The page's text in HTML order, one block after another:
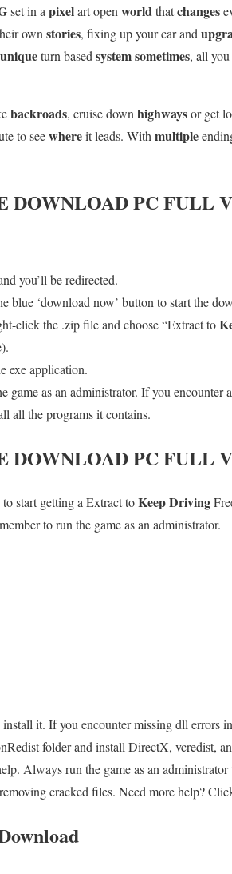
set in a pixelart open worldthatchanges
own stories, fixing up your car and
uniqueturn based system sometimes, all
backroads, cruise down highwaysor get
to seewhereit leads. With multiple
DOWNLOAD PC FULL
you’ll be redirected.
blue ‘download now’ button to start the
click the .zip file and choose “Extract to
exe application.
game as an administrator. If you
all the programs it contains.
DOWNLOAD PC FULL
start getting a Extract toKeep Driving
to run the game as an administrator.
it. If you encounter missing dll errors
folder and install DirectX, vcredist,
Always run the game as an administrator
cracked files. Need more help?